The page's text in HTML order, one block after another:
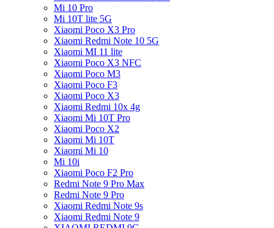
Mi 10 Pro
Mi 10T lite 5G
Xiaomi Poco X3 Pro
Xiaomi Redmi Note 10 5G
Xiaomi MI 11 lite
Xiaomi Poco X3 NFC
Xiaomi Poco M3
Xiaomi Poco F3
Xiaomi Poco X3
Xiaomi Redmi 10x 4g
Xiaomi Mi 10T Pro
Xiaomi Poco X2
Xiaomi Mi 10T
Xiaomi Mi 10
Mi 10i
Xiaomi Poco F2 Pro
Redmi Note 9 Pro Max
Redmi Note 9 Pro
Xiaomi Redmi Note 9s
Xiaomi Redmi Note 9